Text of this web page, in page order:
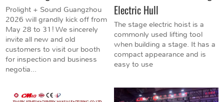
Prolight + Sound Guangzhou
2026 will grandly kick off from
May 28 to 31! We sincerely
invite all new and old
customers to visit our booth
for inspection and business
negotia...
Electric Hull
The stage electric hoist is a
commonly used lifting tool
when building a stage. It has a
compact appearance and is
easy to use